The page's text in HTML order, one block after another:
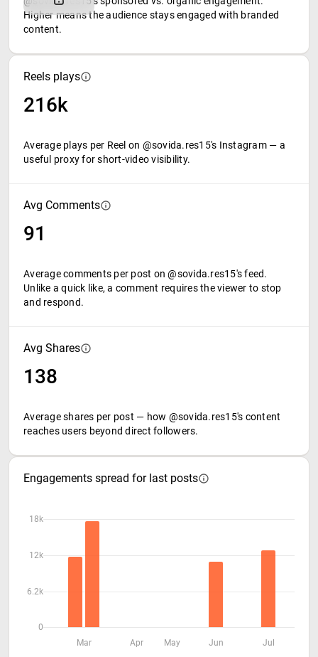
Higher means the audience stays engaged with branded
content.
Reels plays
216k
Average plays per Reel on @sovida.res15's Instagram — a
useful proxy for short-video visibility.
Avg Comments
91
Average comments per post on @sovida.res15's feed.
Unlike a quick like, a comment requires the viewer to stop
and respond.
Avg Shares
138
Average shares per post — how @sovida.res15's content
reaches users beyond direct followers.
Engagements spread for last posts
18k
12k
6.2k
0
Mar
Apr May Jun Jul